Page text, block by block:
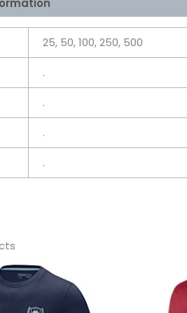
25, 50, 100, 250, 500
.
.
.
.
This
product